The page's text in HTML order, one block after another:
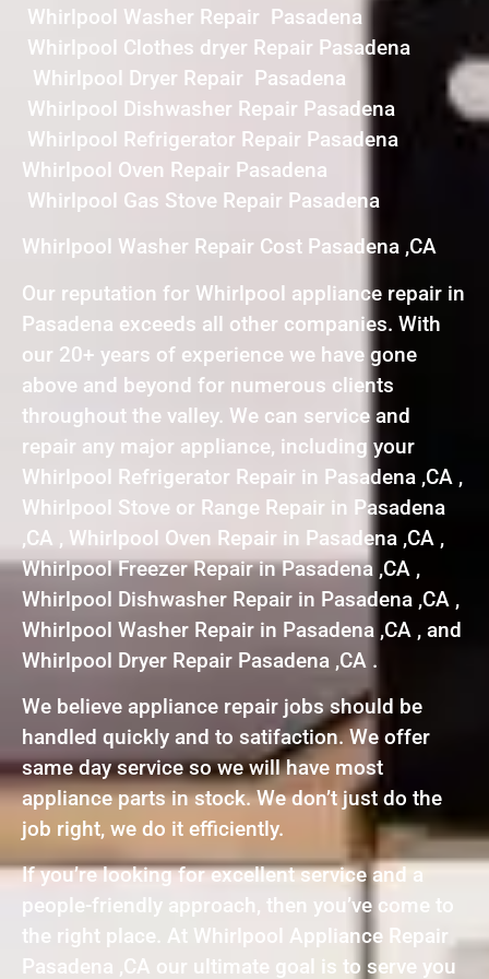
Whirlpool Washer Repair Pasadena
Whirlpool Clothes dryer Repair Pasadena
Whirlpool Dryer Repair Pasadena
Whirlpool Dishwasher Repair Pasadena
Whirlpool Refrigerator Repair Pasadena
Whirlpool Oven Repair Pasadena
Whirlpool Gas Stove Repair Pasadena
Whirlpool Washer Repair Cost Pasadena ,CA
Our reputation for Whirlpool appliance repair in
Pasadena exceeds all other companies. With
our 20+ years of experience we have gone
above and beyond for numerous clients
throughout the valley. We can service and
repair any major appliance, including your
Whirlpool Refrigerator Repair in Pasadena ,CA ,
Whirlpool Stove or Range Repair in Pasadena
,CA , Whirlpool Oven Repair in Pasadena ,CA ,
Whirlpool Freezer Repair in Pasadena ,CA ,
Whirlpool Dishwasher Repair in Pasadena ,CA ,
Whirlpool Washer Repair in Pasadena ,CA , and
Whirlpool Dryer Repair Pasadena ,CA .
We believe appliance repair jobs should be
handled quickly and to satifaction. We offer
same day service so we will have most
appliance parts in stock. We don’t just do the
job right, we do it efficiently.
If you’re looking for excellent service and a
people-friendly approach, then you’ve come to
the right place. At Whirlpool Appliance Repair
Pasadena ,CA our ultimate goal is to serve you